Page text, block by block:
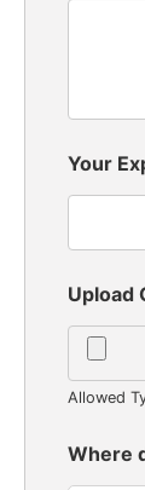
Your
Upload
Allowed
Where